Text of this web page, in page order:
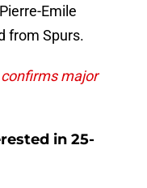
Emile
from Spurs.
major
in 25-